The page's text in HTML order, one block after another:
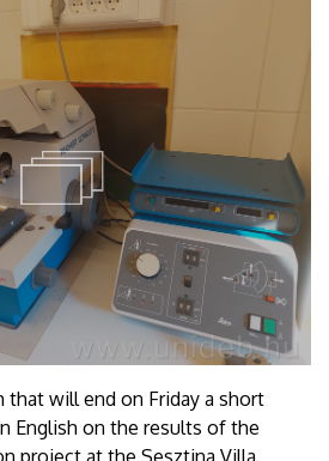
that will end on Friday a short
English on the results of the